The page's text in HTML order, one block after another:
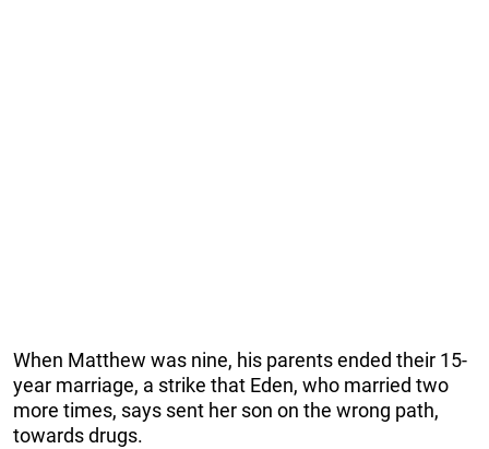
When Matthew was nine, his parents ended their 15-
year marriage, a strike that Eden, who married two
more times, says sent her son on the wrong path,
towards drugs.